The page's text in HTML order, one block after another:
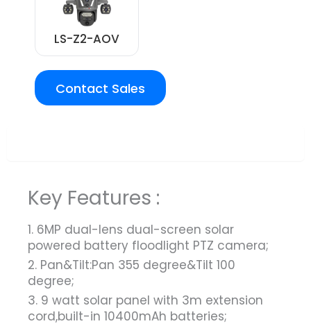
LS-Z2-AOV
Contact Sales
Key Features :
1. 6MP dual-lens dual-screen solar
powered battery floodlight PTZ camera;
2. Pan&Tilt:Pan 355 degree&Tilt 100
degree;
3. 9 watt solar panel with 3m extension
cord,built-in 10400mAh batteries;